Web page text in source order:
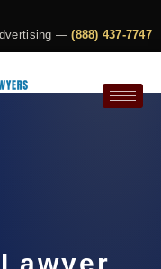
—(888) 437-7747